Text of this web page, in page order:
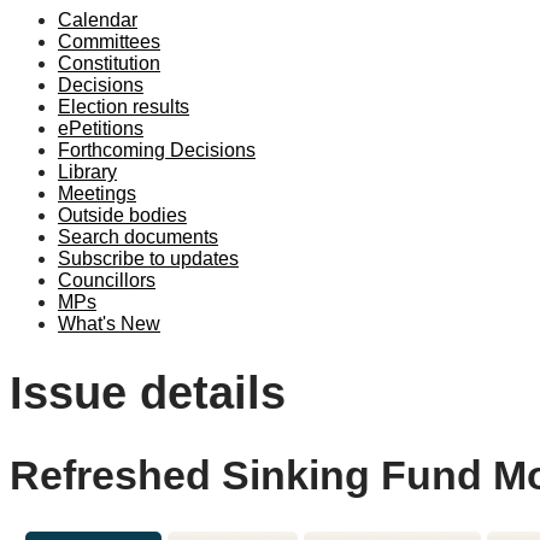
Calendar
Committees
Constitution
Decisions
Election results
ePetitions
Forthcoming Decisions
Library
Meetings
Outside bodies
Search documents
Subscribe to updates
Councillors
MPs
What's New
Issue details
Refreshed Sinking Fund